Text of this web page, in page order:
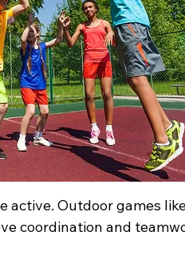
active. Outdoor games
coordination and